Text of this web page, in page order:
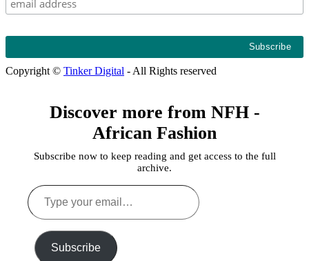
Copyright © Tinker Digital - All Rights reserved
Discover more from NFH -
African Fashion
Subscribe now to keep reading and get access to the full
archive.
Type
your
email…
Subscribe